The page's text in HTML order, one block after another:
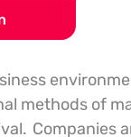
methods of
Companies